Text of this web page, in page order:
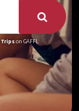
Tripson GAFFL